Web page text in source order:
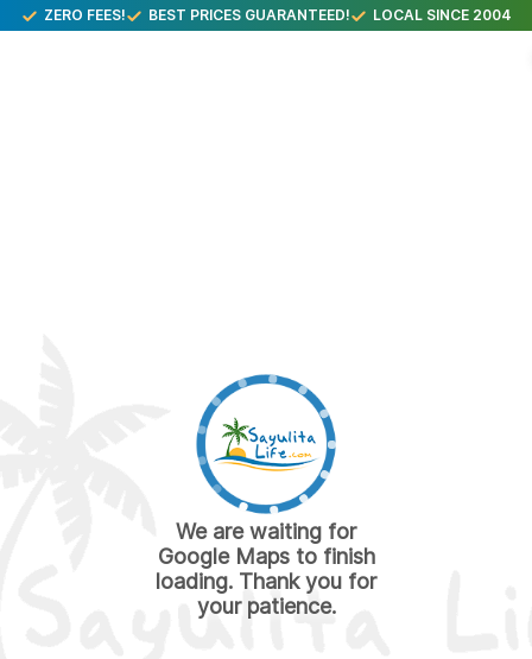
ZERO FEES! BEST PRICES GUARANTEED! LOCAL SINCE 2004
We are waiting for
Google Maps to finish
loading. Thank you for
your patience.